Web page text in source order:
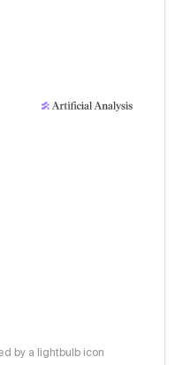
by a lightbulb icon